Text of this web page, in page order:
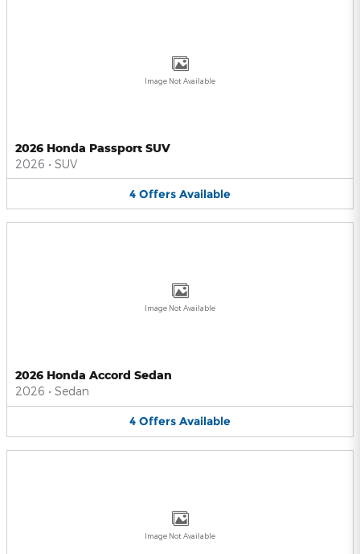
Image Not Available
2026 Honda Passport SUV
2026 • SUV
4 Offers Available
Image Not Available
2026 Honda Accord Sedan
2026 • Sedan
4 Offers Available
Image Not Available